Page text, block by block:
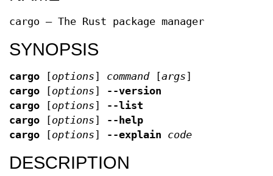
cargo — The Rust package manager
SYNOPSIS
cargo [options] command[args]
cargo [options]
--version
cargo [options]
--list
cargo [options]
--help
cargo [options] --explain code
DESCRIPTION